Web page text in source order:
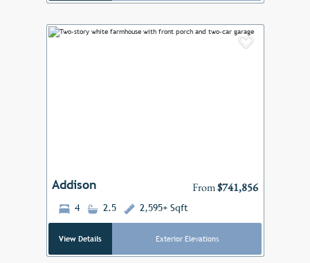
Addison From$741,856
4 2.5 2,595+ Sqft
View Details Exterior Elevations